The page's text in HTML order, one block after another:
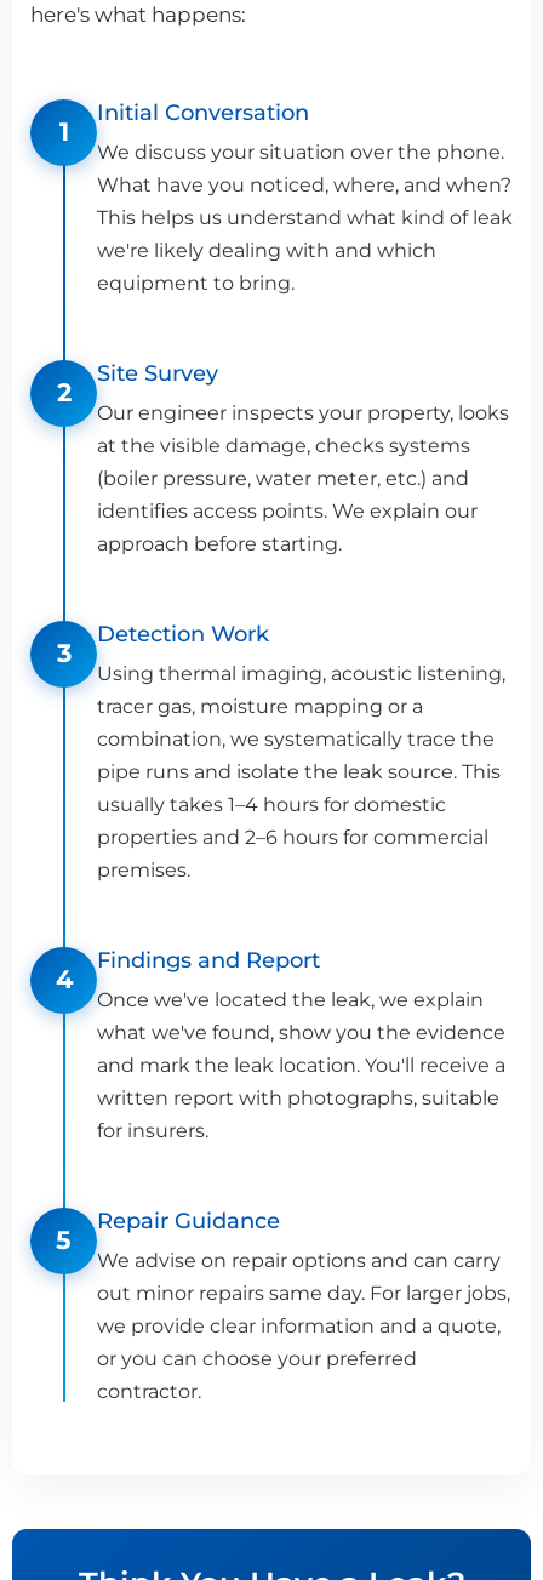
here's what happens:
1
Initial Conversation
We discuss your situation over the phone.
What have you noticed, where, and when?
This helps us understand what kind of leak
we're likely dealing with and which
equipment to bring.
2
Site Survey
Our engineer inspects your property, looks
at the visible damage, checks systems
(boiler pressure, water meter, etc.) and
identifies access points. We explain our
approach before starting.
3
Detection Work
Using thermal imaging, acoustic listening,
tracer gas, moisture mapping or a
combination, we systematically trace the
pipe runs and isolate the leak source. This
usually takes 1–4 hours for domestic
properties and 2–6 hours for commercial
premises.
4
Findings and Report
Once we've located the leak, we explain
what we've found, show you the evidence
and mark the leak location. You'll receive a
written report with photographs, suitable
for insurers.
5
Repair Guidance
We advise on repair options and can carry
out minor repairs same day. For larger jobs,
we provide clear information and a quote,
or you can choose your preferred
contractor.